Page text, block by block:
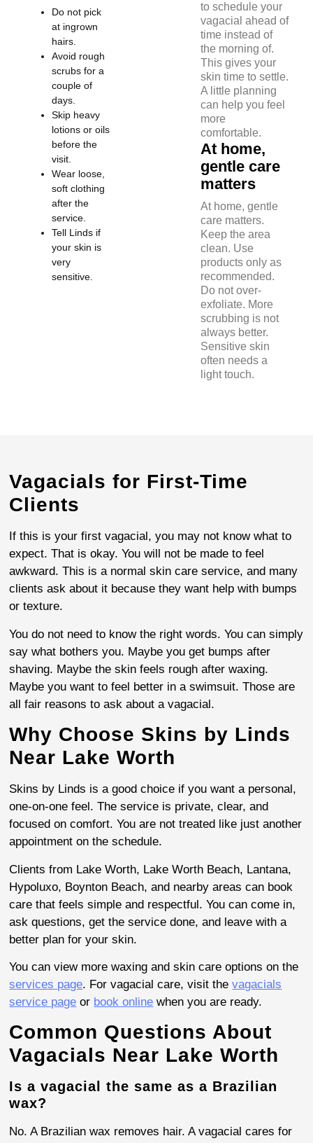
Do not pick
at ingrown
hairs.
Avoid rough
scrubs for a
couple of
days.
Skip heavy
lotions or oils
before the
visit.
Wear loose,
soft clothing
after the
service.
Tell Linds if
your skin is
very
sensitive.
to schedule your
vagacial ahead of
time instead of
the morning of.
This gives your
skin time to settle.
A little planning
can help you feel
more
comfortable.
At home,
gentle care
matters
At home, gentle
care matters.
Keep the area
clean. Use
products only as
recommended.
Do not over-
exfoliate. More
scrubbing is not
always better.
Sensitive skin
often needs a
light touch.
Vagacials for First-Time
Clients
If this is your first vagacial, you may not know what to
expect. That is okay. You will not be made to feel
awkward. This is a normal skin care service, and many
clients ask about it because they want help with bumps
or texture.
You do not need to know the right words. You can simply
say what bothers you. Maybe you get bumps after
shaving. Maybe the skin feels rough after waxing.
Maybe you want to feel better in a swimsuit. Those are
all fair reasons to ask about a vagacial.
Why Choose Skins by Linds
Near Lake Worth
Skins by Linds is a good choice if you want a personal,
one-on-one feel. The service is private, clear, and
focused on comfort. You are not treated like just another
appointment on the schedule.
Clients from Lake Worth, Lake Worth Beach, Lantana,
Hypoluxo, Boynton Beach, and nearby areas can book
care that feels simple and respectful. You can come in,
ask questions, get the service done, and leave with a
better plan for your skin.
You can view more waxing and skin care options on the
services page. For vagacial care, visit thevagacials
service page or book online when you are ready.
Common Questions About
Vagacials Near Lake Worth
Is a vagacial the same as a Brazilian
wax?
No. A Brazilian wax removes hair. A vagacial cares for